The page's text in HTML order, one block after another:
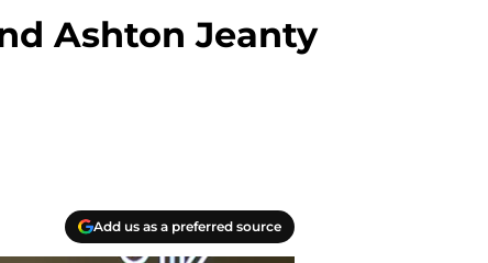
Ashton Jeanty
Add us as a preferred source